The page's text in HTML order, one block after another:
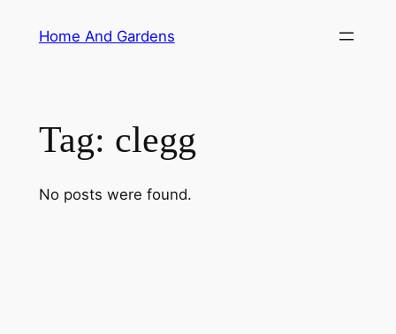
Home And Gardens
Tag: clegg
No posts were found.